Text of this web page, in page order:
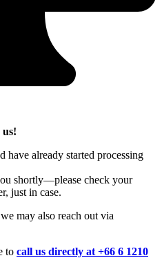
have already started processing
shortly—please check your
just in case.
may also reach out via
to call us directly at +66 6 1210